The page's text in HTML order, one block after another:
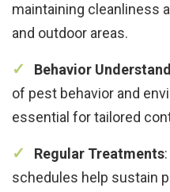
maintaining cleanliness
and outdoor areas.
Behavior
of pest behavior and
essential for tailored
Regular Treatments
schedules help sustain